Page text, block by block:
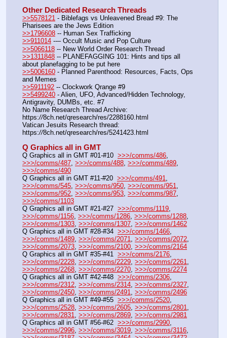
Other Dedicated Research Threads
>>5578121 - Biblefags vs Unleavened Bread #9: The
Pharisees are the Jews Edition
>>1796608 -- Human Sex Trafficking
>>911014 --– Occult Music and Pop Culture
>>5066118 -- New World Order Research Thread
>>1311848 -- PLANEFAGGING 101: Hints and tips all
about planefagging to be put here
>>5006160 - Planned Parenthood: Resources, Facts, Ops
and Memes
>>5911192 -- Clockwork Qrange #9
>>5499240 - Alien, UFO, Advanced/Hidden Technology,
Antigravity, DUMBs, etc. #7
No Name Research Thread Archive:
https://8ch.net/qresearch/res/2288160.html
Vatican Jesuits Research thread:
https://8ch.net/qresearch/res/5241423.html
Q Graphics all in GMT
Q Graphics all in GMT #01-#10 >>>/comms/486
>>>/comms/487 >>>/comms/488 >>>/comms/489
>>>/comms/490
Q Graphics all in GMT #11-#20 >>>/comms/491
>>>/comms/545 >>>/comms/950 >>>/comms/951
>>>/comms/952 >>>/comms/953 >>>/comms/987
>>>/comms/1103
Q Graphics all in GMT #21-#27 >>>/comms/1119
>>>/comms/1156 >>>/comms/1286 >>>/comms/1288
>>>/comms/1303 >>>/comms/1307 >>>/comms/1462
Q Graphics all in GMT #28-#34 >>>/comms/1466
>>>/comms/1489 >>>/comms/2071 >>>/comms/2072
>>>/comms/2073 >>>/comms/2100 >>>/comms/2164
Q Graphics all in GMT #35-#41 >>>/comms/2176
>>>/comms/2228 >>>/comms/2229 >>>/comms/2261
>>>/comms/2268 >>>/comms/2270 >>>/comms/2274
Q Graphics all in GMT #42-#48 >>>/comms/2306
>>>/comms/2312 >>>/comms/2314 >>>/comms/2327
>>>/comms/2450 >>>/comms/2491
>>>/comms/2496
Q Graphics all in GMT #49-#55 >>>/comms/2520
>>>/comms/2528 >>>/comms/2605 >>>/comms/2801
>>>/comms/2831
>>>/comms/2869 >>>/comms/2981
Q Graphics all in GMT #56-#62 >>>/comms/2990
>>>/comms/2996 >>>/comms/3019 >>>/comms/3116